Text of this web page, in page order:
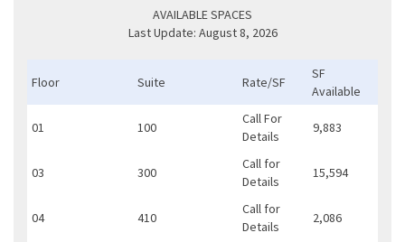
AVAILABLE SPACES
Last Update: August 8, 2026
Floor Suite Rate/SF
SF
Available
01 100
Call For
Details
9,883
03 300
Call for
Details
15,594
04 410
Call for
Details
2,086